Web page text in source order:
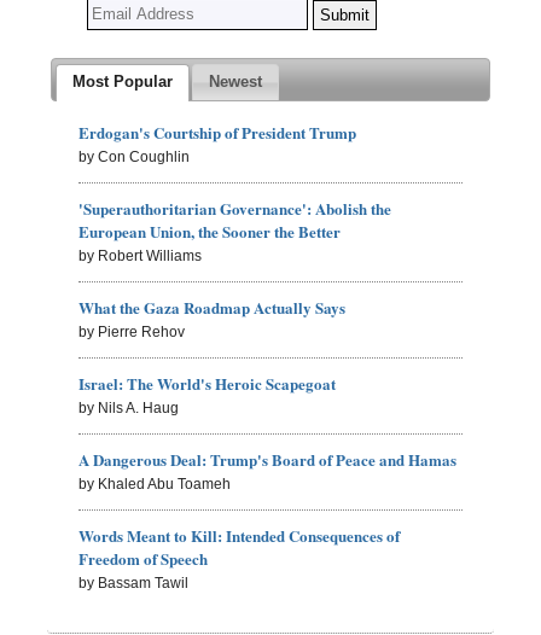
Most Popular Newest
Erdogan's Courtship of President Trump
by Con Coughlin
'Superauthoritarian Governance': Abolish the
European Union, the Sooner the Better
by Robert Williams
What the Gaza Roadmap Actually Says
by Pierre Rehov
Israel: The World's Heroic Scapegoat
by Nils A. Haug
A Dangerous Deal: Trump's Board of Peace and Hamas
by Khaled Abu Toameh
Words Meant to Kill: Intended Consequences of
Freedom of Speech
by Bassam Tawil